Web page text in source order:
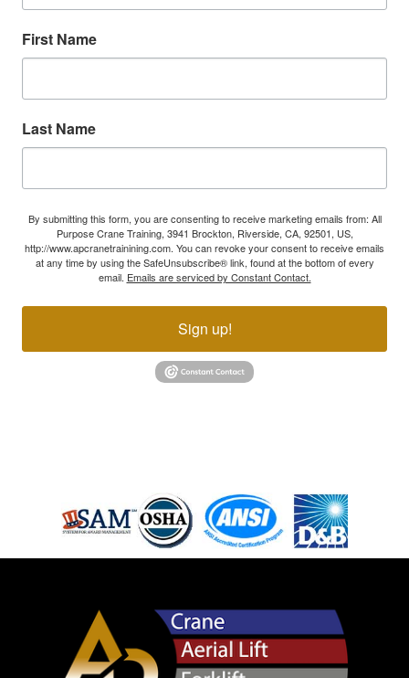
First Name
Last Name
By submitting this form, you are consenting to receive marketing emails from: All
Purpose Crane Training, 3941 Brockton, Riverside, CA, 92501, US,
http://www.apcranetrainining.com. You can revoke your consent to receive emails
at any time by using the SafeUnsubscribe® link, found at the bottom of every
email. Emails are serviced by Constant Contact.
Sign up!